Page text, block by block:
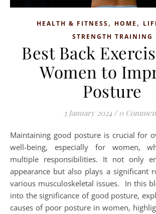
HEALTH & FITNESS, HOME ,
STRENGTH TRAINING
Best Back
Women to
Posture
3 January 2024 / 0
Maintaining good posture is crucial for overall health and
well-being, especially for women,
multiple responsibilities. It not only
appearance but also plays a significant
various musculoskeletal issues. In this
into the significance of good posture,
causes of poor posture in women,